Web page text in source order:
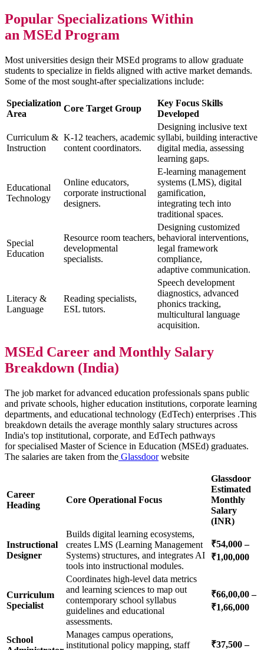
Popular Specializations Within
an MSEd Program
Most universities design their MSEd programs to allow graduate
students to specialize in fields aligned with active market demands.
Some of the most sought-after specializations include:
Specialization
Area
Core Target Group
Key Focus Skills
Developed
Curriculum &
Instruction
K-12 teachers, academic
content coordinators.
Designing inclusive text
syllabi, building interactive
digital media, assessing
learning gaps.
Educational
Technology
Online educators,
corporate instructional
designers.
E-learning management
systems (LMS), digital
gamification,
integrating tech into
traditional spaces.
Special
Education
Resource room teachers,
developmental
specialists.
Designing customized
behavioral interventions,
legal framework
compliance,
adaptive communication.
Literacy &
Language
Reading specialists,
ESL tutors.
Speech development
diagnostics, advanced
phonics tracking,
multicultural language
acquisition.
MSEd Career and Monthly Salary
Breakdown (India)
The job market for advanced education professionals spans public
and private schools, higher education institutions, corporate learning
departments, and educational technology (EdTech) enterprises .This
breakdown details the average monthly salary structures across
India's top institutional, corporate, and EdTech pathways
for specialised Master of Science in Education (MSEd) graduates.
The salaries are taken from the Glassdoorwebsite
Career
Heading
Core Operational Focus
Glassdoor
Estimated
Monthly
Salary
(INR)
Instructional
Designer
Builds digital learning ecosystems,
creates LMS (Learning Management
Systems) structures, and integrates AI
tools into instructional modules.
₹54,000 –
₹1,00,000
Curriculum
Specialist
Coordinates high-level data metrics
and learning sciences to map out
contemporary school syllabus
guidelines and educational
assessments.
₹66,00,00 –
₹1,66,000
School
Manages campus operations,
institutional policy mapping, staff
₹37,500 –